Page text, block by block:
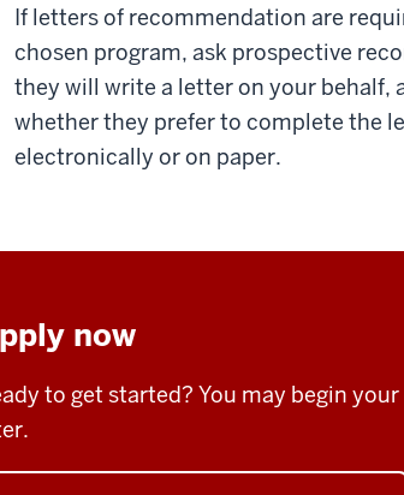
If letters of recommendation are
chosen program, ask prospective
they will write a letter on your behalf,
whether they prefer to complete the
electronically or on paper.
now
to get started? You may begin